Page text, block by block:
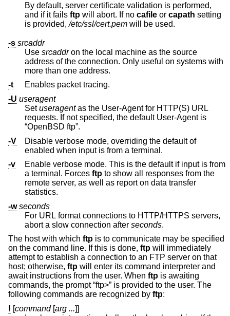
By default, server certificate validation is performed,
and if it fails ftp will abort. If no cafile or capath setting
is provided,/etc/ssl/cert.pem will be used.
-s srcaddr
Use srcaddron the local machine as the source
address of the connection. Only useful on systems with
more than one address.
-t
Enables packet tracing.
-U useragent
Setuseragentas the User-Agent for HTTP(S) URL
requests. If not specified, the default User-Agent is
“OpenBSD ftp”.
-V
Disable verbose mode, overriding the default of
enabled when input is from a terminal.
-v
Enable verbose mode. This is the default if input is from
a terminal. Forces ftp to show all responses from the
remote server, as well as report on data transfer
statistics.
-w seconds
For URL format connections to HTTP/HTTPS servers,
abort a slow connection after seconds.
The host with which ftp is to communicate may be specified
on the command line. If this is done, ftp will immediately
attempt to establish a connection to an FTP server on that
host; otherwise, ftp will enter its command interpreter and
await instructions from the user. When ftp is awaiting
commands, the prompt “ftp>” is provided to the user. The
following commands are recognized by ftp:
! [command[arg ...]]